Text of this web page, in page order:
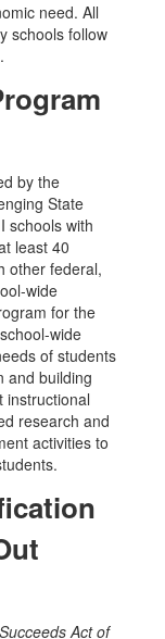
need. All
schools follow
by the
State
schools with
least 40
other federal,
wide
for the
wide
of students
and building
instructional
research and
activities to
Act of